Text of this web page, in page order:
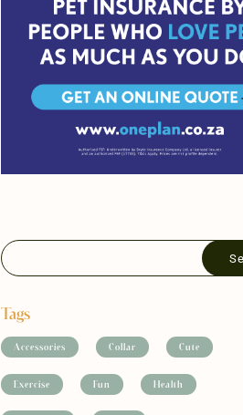
Tags
Accessories Collar Cute
Exercise Fun Health